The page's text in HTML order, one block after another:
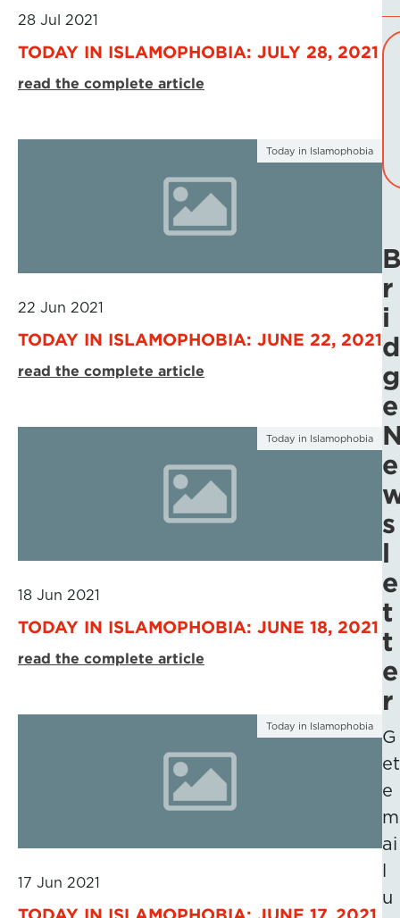
28 Jul 2021
TODAY IN ISLAMOPHOBIA: JULY 28, 2021
read the complete article
Today in Islamophobia
22 Jun 2021
TODAY IN ISLAMOPHOBIA: JUNE 22, 2021
read the complete article
Today in Islamophobia
18 Jun 2021
TODAY IN ISLAMOPHOBIA: JUNE 18, 2021
read the complete article
Today in Islamophobia
17 Jun 2021
r
i
d
g
e
e
s
l
e
t
t
e
r
G
et
e
m
ai
u